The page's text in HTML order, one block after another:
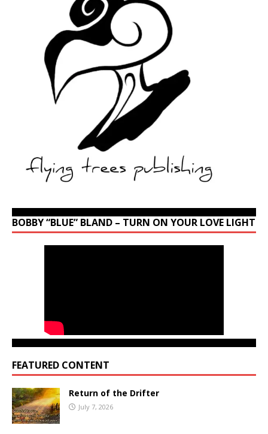
BOBBY “BLUE” BLAND – TURN ON YOUR LOVE LIGHT
FEATURED CONTENT
Return of the Drifter
July 7, 2026